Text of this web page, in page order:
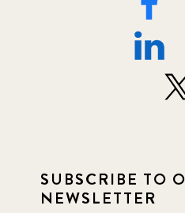
SUBSCRIBE TO
NEWSLETTER